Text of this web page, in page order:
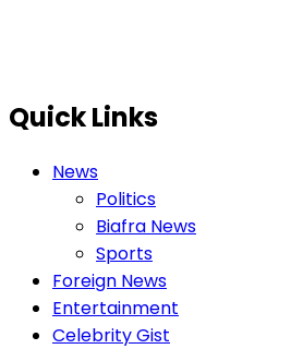
Quick Links
News
Politics
Biafra News
Sports
Foreign News
Entertainment
Celebrity Gist